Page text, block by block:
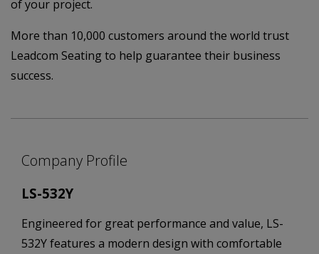
of your project.
More than 10,000 customers around the world trust
Leadcom Seating to help guarantee their business
success.
Company Profile
LS-532Y
Engineered for great performance and value, LS-
532Y features a modern design with comfortable